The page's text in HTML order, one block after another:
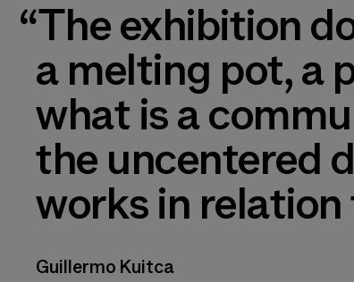
“The exhibition does not present anything homogeneous: it is
a melting pot, a
what is a
the uncentered
works in relation
Guillermo Kuitca